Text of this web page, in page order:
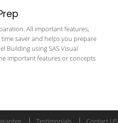
All important features,
saver and helps you prepare
Building using SAS Visual
important features or concepts
Testimonials Contact US